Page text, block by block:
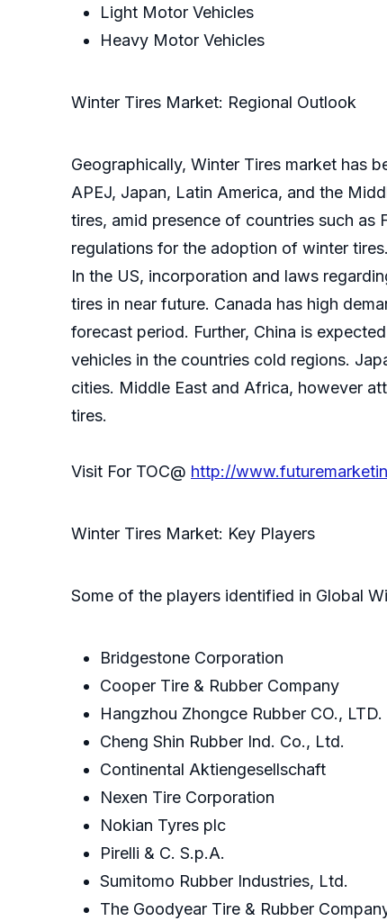
Light Motor Vehicles
Heavy Motor Vehicles
Winter Tires Market: Regional Outlook
Geographically, Winter Tires market has
APEJ, Japan, Latin America, and the
tires, amid presence of countries such as
regulations for the adoption of winter
In the US, incorporation and laws
tires in near future. Canada has high
forecast period. Further, China is
vehicles in the countries cold regions.
cities. Middle East and Africa, however
tires.
Visit For TOC@ http://
Winter Tires Market: Key Players
Some of the players identified in Global
Bridgestone Corporation
Cooper Tire & Rubber Company
Hangzhou Zhongce Rubber CO., LTD.
Cheng Shin Rubber Ind. Co., Ltd.
Continental Aktiengesellschaft
Nexen Tire Corporation
Nokian Tyres plc
Pirelli & C. S.p.A.
Sumitomo Rubber Industries, Ltd.
The Goodyear Tire & Rubber